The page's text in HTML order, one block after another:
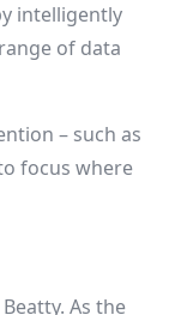
intelligently
of data
– such as
focus where
As the